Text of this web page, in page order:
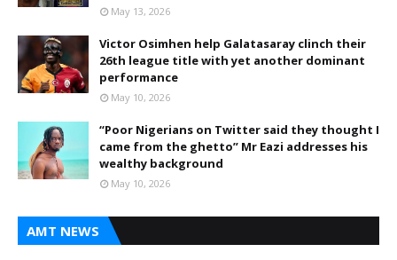
May 13, 2026
Victor Osimhen help Galatasaray clinch their
26th league title with yet another dominant
performance
May 10, 2026
“Poor Nigerians on Twitter said they thought I
came from the ghetto” Mr Eazi addresses his
wealthy background
May 10, 2026
AMT NEWS